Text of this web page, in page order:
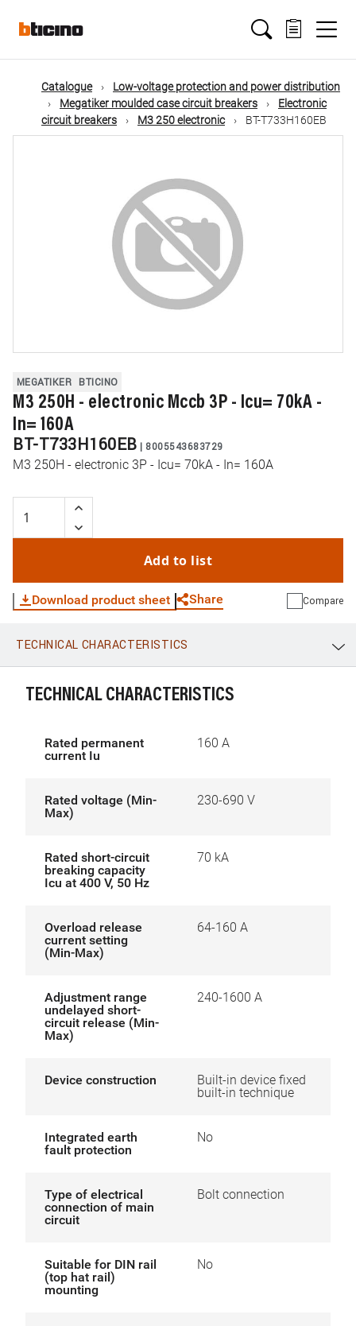
mainMain
navigation
Catalogue
Low-voltage protection and power distribution
Megatiker moulded case circuit breakers
Electronic
circuit breakers
M3 250 electronic BT-T733H160EB
MEGATIKER BTICINO
M3 250H - electronic Mccb 3P - Icu= 70kA -
In= 160A
BT-T733H160EB | 8005543683729
M3 250H - electronic 3P - Icu= 70kA - In= 160A
Add to list
Download product sheet Share
WhatsApp Link E-mail
Compare
TECHNICAL CHARACTERISTICS
TECHNICAL CHARACTERISTICS
Rated permanent
current Iu
160 A
Rated voltage (Min-
Max)
230-690 V
Rated short-circuit
breaking capacity
Icu at 400 V, 50 Hz
70 kA
Overload release
current setting
(Min-Max)
64-160 A
Adjustment range
undelayed short-
circuit release (Min-
Max)
240-1600 A
Device construction
Built-in device fixed
built-in technique
Integrated earth
fault protection
No
Type of electrical
connection of main
circuit
Bolt connection
Suitable for DIN rail
(top hat rail)
mounting
No